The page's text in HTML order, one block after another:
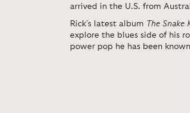
arrived in the U.S. from
Rick’s latest album The Snake
explore the blues side of his
power pop he has been